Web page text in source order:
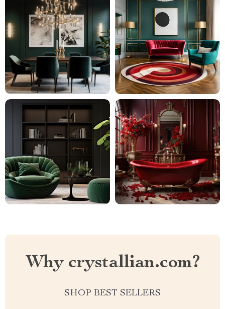
Why crystallian.com?
SHOP BEST SELLERS